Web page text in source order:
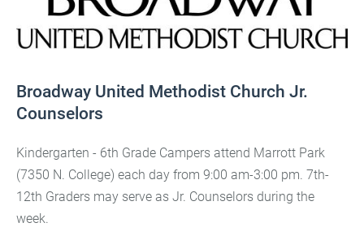
Broadway United Methodist Church Jr.
Counselors
Kindergarten - 6th Grade Campers attend Marrott Park
(7350 N. College) each day from 9:00 am-3:00 pm. 7th-
12th Graders may serve as Jr. Counselors during the
week.